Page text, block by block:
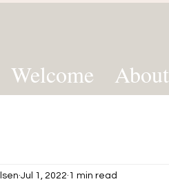
Welcome About
Jul 1, 2022 1 min read